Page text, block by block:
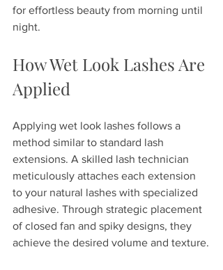
for effortless beauty from morning until
night.
How Wet Look Lashes Are
Applied
Applying wet look lashes follows a
method similar to standard lash
extensions. A skilled lash technician
meticulously attaches each extension
to your natural lashes with specialized
adhesive. Through strategic placement
of closed fan and spiky designs, they
achieve the desired volume and texture.